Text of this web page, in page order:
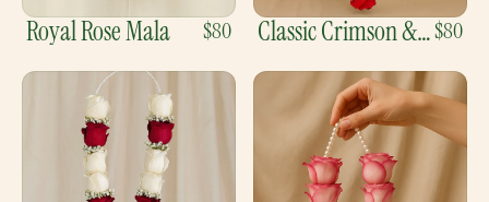
Royal Rose Mala $80
Classic Crimson &
$80